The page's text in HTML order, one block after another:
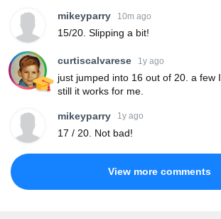
mikeyparry 10m ago
15/20. Slipping a bit!
curtiscalvarese 1y ago
just jumped into 16 out of 20. a few
still it works for me.
mikeyparry 1y ago
17 / 20. Not bad!
View more comments